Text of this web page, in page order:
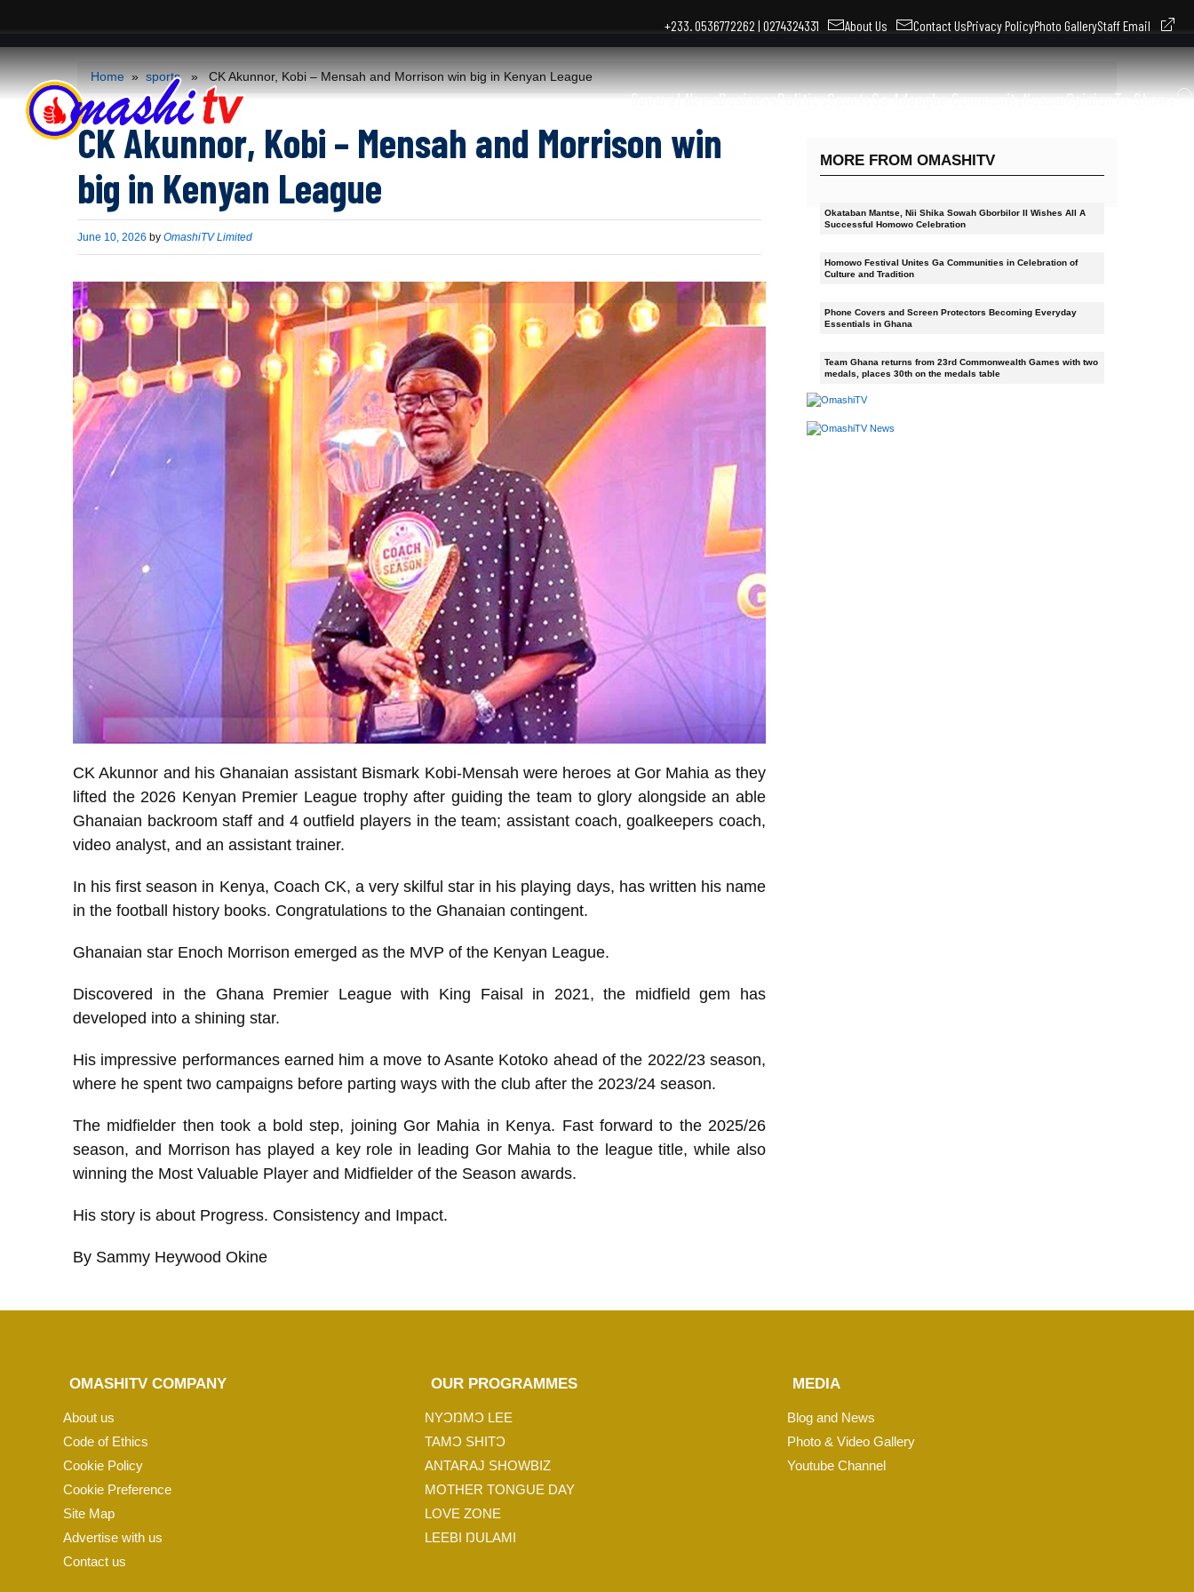
General NewsBusinessPoliticsSportsGa Adangbe CommunityKusumOpinionTv Shows
+233. 0536772262 | 0274324331 About Us Contact UsPrivacy PolicyPhoto GalleryStaff Email
Home » sports» CK Akunnor, Kobi – Mensah and Morrison win big in Kenyan League
CK Akunnor, Kobi – Mensah and Morrison win
big in Kenyan League
Published
on
June 10, 2026 by OmashiTV Limited
CK Akunnor and his Ghanaian assistant Bismark Kobi-Mensah were heroes at Gor Mahia as they
lifted the 2026 Kenyan Premier League trophy after guiding the team to glory alongside an able
Ghanaian backroom staff and 4 outfield players in the team; assistant coach, goalkeepers coach,
video analyst, and an assistant trainer.
In his first season in Kenya, Coach CK, a very skilful star in his playing days, has written his name
in the football history books. Congratulations to the Ghanaian contingent.
Ghanaian star Enoch Morrison emerged as the MVP of the Kenyan League.
Discovered in the Ghana Premier League with King Faisal in 2021, the midfield gem has
developed into a shining star.
His impressive performances earned him a move to Asante Kotoko ahead of the 2022/23 season,
where he spent two campaigns before parting ways with the club after the 2023/24 season.
The midfielder then took a bold step, joining Gor Mahia in Kenya. Fast forward to the 2025/26
season, and Morrison has played a key role in leading Gor Mahia to the league title, while also
winning the Most Valuable Player and Midfielder of the Season awards.
His story is about Progress. Consistency and Impact.
By Sammy Heywood Okine
MORE FROM OMASHITV
Okataban Mantse, Nii Shika Sowah Gborbilor II Wishes All A
Successful Homowo Celebration
Homowo Festival Unites Ga Communities in Celebration of
Culture and Tradition
Phone Covers and Screen Protectors Becoming Everyday
Essentials in Ghana
Team Ghana returns from 23rd Commonwealth Games with two
medals, places 30th on the medals table
OMASHITV COMPANY
About us
Code of Ethics
Cookie Policy
Cookie Preference
Site Map
Advertise with us
Contact us
OUR PROGRAMMES
NYƆŊMƆ LEE
TAMƆ SHITƆ
ANTARAJ SHOWBIZ
MOTHER TONGUE DAY
LOVE ZONE
LEEBI ŊULAMI
MEDIA
Blog and News
Photo & Video Gallery
Youtube Channel